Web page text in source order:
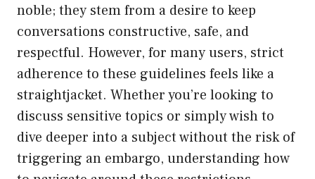
noble; they stem from a desire to keep
conversations constructive, safe, and
respectful. However, for many users, strict
adherence to these guidelines feels like a
straightjacket. Whether you’re looking to
discuss sensitive topics or simply wish to
dive deeper into a subject without the risk of
triggering an embargo, understanding how